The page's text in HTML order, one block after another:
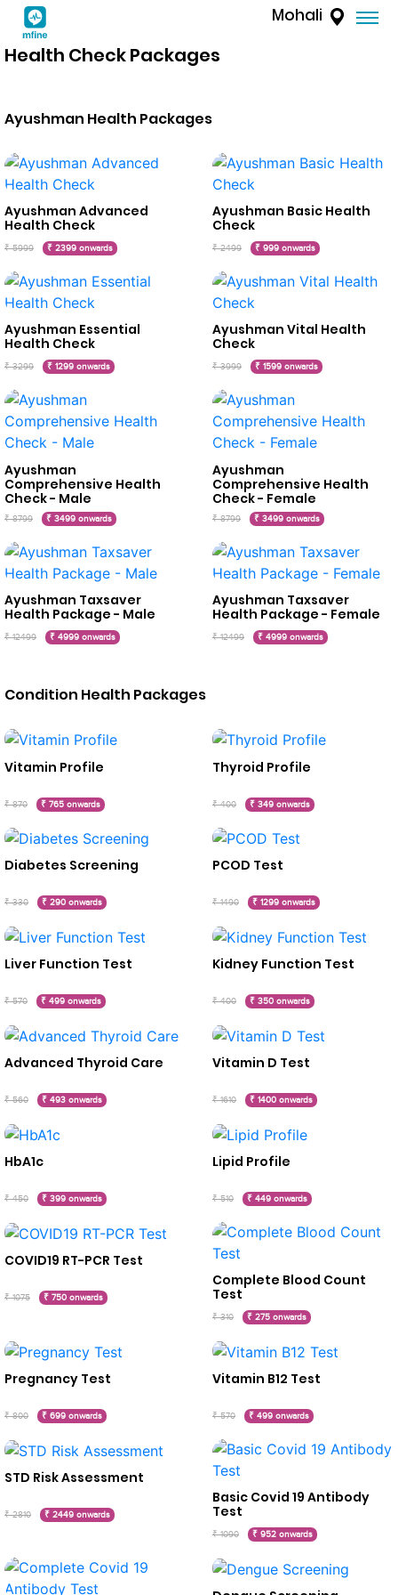
Mohali
Health Check Packages
Ayushman Health Packages
Ayushman Advanced
Health Check
₹ 5999 ₹ 2399 onwards
Ayushman Basic Health
Check
₹ 2499 ₹ 999 onwards
Ayushman Essential
Health Check
₹ 3299 ₹ 1299 onwards
Ayushman Vital Health
Check
₹ 3999 ₹ 1599 onwards
Ayushman
Comprehensive Health
Check - Male
₹ 8799 ₹ 3499 onwards
Ayushman
Comprehensive Health
Check - Female
₹ 8799 ₹ 3499 onwards
Ayushman Taxsaver
Health Package - Male
₹ 12499 ₹ 4999 onwards
Ayushman Taxsaver
Health Package - Female
₹ 12499 ₹ 4999 onwards
Condition Health Packages
Vitamin Profile
₹ 870 ₹ 765 onwards
Thyroid Profile
₹ 400 ₹ 349 onwards
Diabetes Screening
₹ 330 ₹ 290 onwards
PCOD Test
₹ 1490 ₹ 1299 onwards
Liver Function Test
₹ 570 ₹ 499 onwards
Kidney Function Test
₹ 400 ₹ 350 onwards
Advanced Thyroid Care
₹ 560 ₹ 493 onwards
Vitamin D Test
₹ 1610 ₹ 1400 onwards
HbA1c
₹ 450 ₹ 399 onwards
Lipid Profile
₹ 510 ₹ 449 onwards
COVID19 RT-PCR Test
₹ 1075 ₹ 750 onwards
Complete Blood Count
Test
₹ 310 ₹ 275 onwards
Pregnancy Test
₹ 800 ₹ 699 onwards
Vitamin B12 Test
₹ 570 ₹ 499 onwards
STD Risk Assessment
₹ 2810 ₹ 2449 onwards
Basic Covid 19 Antibody
Test
₹ 1090 ₹ 952 onwards